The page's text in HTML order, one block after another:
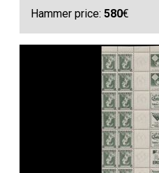
Hammer price:580€